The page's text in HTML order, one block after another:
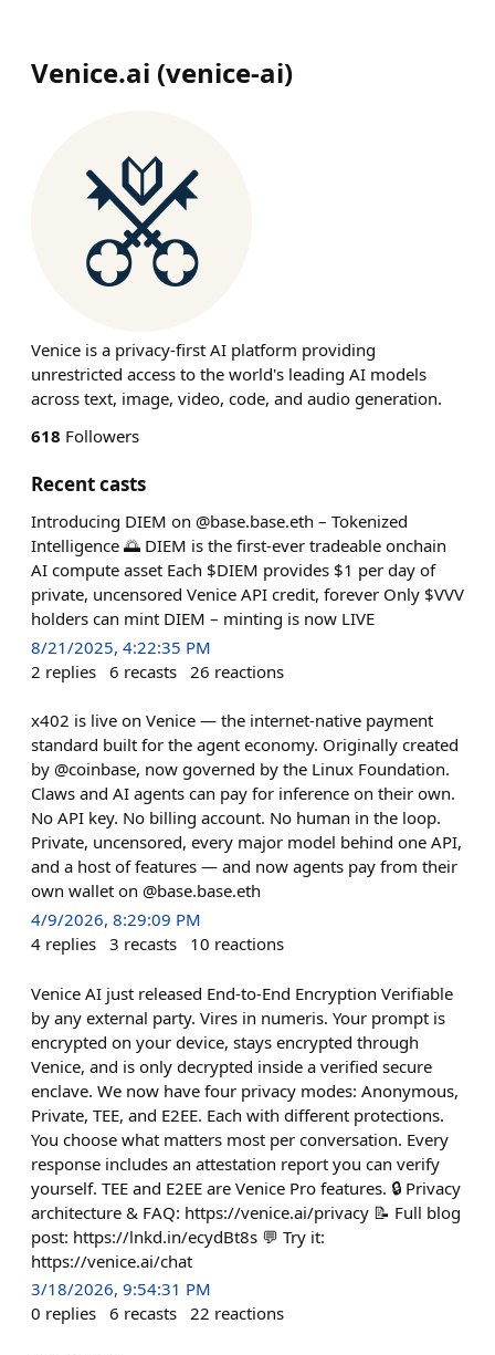
Venice.ai (venice-ai)
Venice is a privacy-first AI platform providing
unrestricted access to the world's leading AI models
across text, image, video, code, and audio generation.
618 Followers
Recent casts
Introducing DIEM on @base.base.eth – Tokenized
Intelligence 🌅 DIEM is the first-ever tradeable onchain
AI compute asset Each $DIEM provides $1 per day of
private, uncensored Venice API credit, forever Only $VVV
holders can mint DIEM – minting is now LIVE
8/21/2025, 4:22:35 PM
2 replies 6 recasts 26 reactions
x402 is live on Venice — the internet-native payment
standard built for the agent economy. Originally created
by @coinbase, now governed by the Linux Foundation.
Claws and AI agents can pay for inference on their own.
No API key. No billing account. No human in the loop.
Private, uncensored, every major model behind one API,
and a host of features — and now agents pay from their
own wallet on @base.base.eth
4/9/2026, 8:29:09 PM
4 replies 3 recasts 10 reactions
Venice AI just released End-to-End Encryption Verifiable
by any external party. Vires in numeris. Your prompt is
encrypted on your device, stays encrypted through
Venice, and is only decrypted inside a verified secure
enclave. We now have four privacy modes: Anonymous,
Private, TEE, and E2EE. Each with different protections.
You choose what matters most per conversation. Every
response includes an attestation report you can verify
yourself. TEE and E2EE are Venice Pro features. 🔒 Privacy
architecture & FAQ: https://venice.ai/privacy 📝 Full blog
post: https://lnkd.in/ecydBt8s 💬 Try it:
https://venice.ai/chat
3/18/2026, 9:54:31 PM
0 replies 6 recasts 22 reactions